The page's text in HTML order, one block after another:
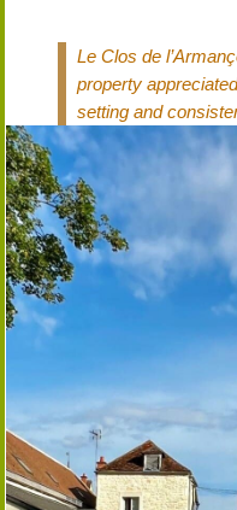
Le Clos de
property
setting and